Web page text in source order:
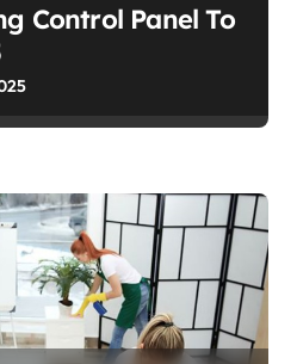
Control Panel To